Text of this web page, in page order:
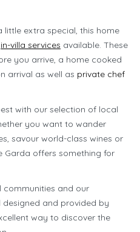
little extra special, this home
in-villa services available. These
you arrive, a home cooked
arrival as well as private chef
with our selection of local
you want to wander
savour world-class wines or
Garda offers something for
communities and our
and provided by
way to discover the